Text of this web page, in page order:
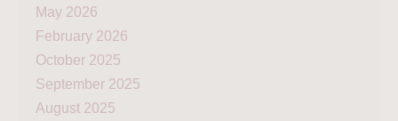
May 2026
February 2026
October 2025
September 2025
August 2025